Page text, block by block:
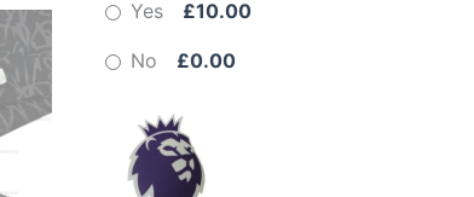
Yes
£10.00
No £0.00